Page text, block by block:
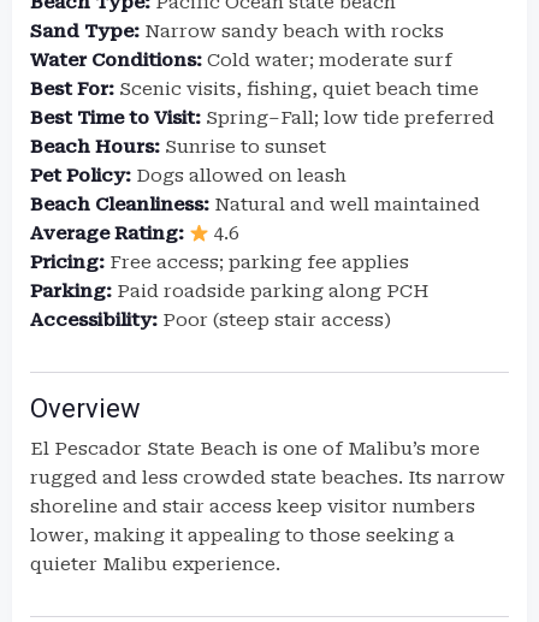
Sand Type: Narrow sandy beach with rocks
Water Conditions: Cold water; moderate surf
Best For: Scenic visits, fishing, quiet beach time
Best Time to Visit: Spring–Fall; low tide preferred
Beach Hours: Sunrise to sunset
Pet Policy: Dogs allowed on leash
Beach Cleanliness: Natural and well maintained
Average Rating:
4.6
Pricing: Free access; parking fee applies
Parking: Paid roadside parking along PCH
Accessibility: Poor (steep stair access)
Overview
El Pescador State Beach is one of Malibu’s more
rugged and less crowded state beaches. Its narrow
shoreline and stair access keep visitor numbers
lower, making it appealing to those seeking a
quieter Malibu experience.